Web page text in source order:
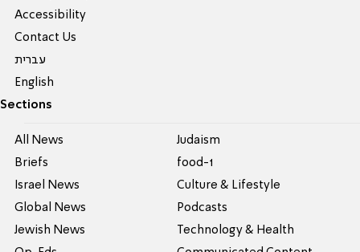
Accessibility
Contact Us
עברית
English
Sections
All News
Briefs
Israel News
Global News
Jewish News
Judaism
food-1
Culture & Lifestyle
Podcasts
Technology & Health